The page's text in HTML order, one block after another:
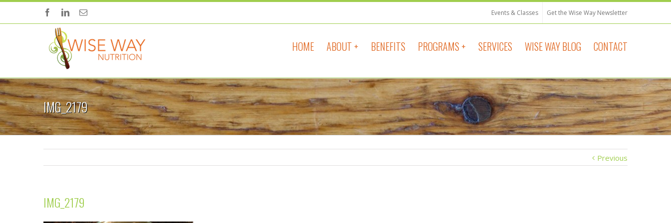
Events & Classes Get the Wise Way Newsletter
HOME ABOUT + BENEFITS PROGRAMS + SERVICES WISE WAY BLOG CONTACT
IMG_2179
Previous
IMG_2179